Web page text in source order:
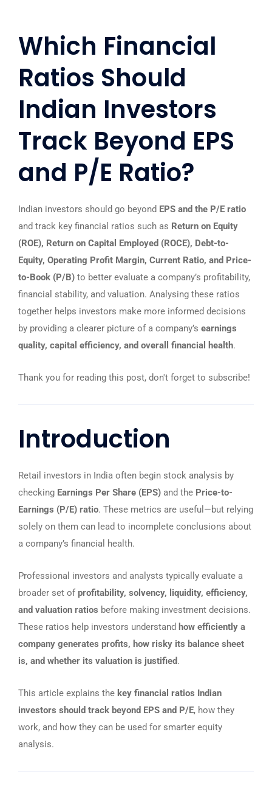
Which Financial
Ratios Should
Indian Investors
Track Beyond EPS
and P/E Ratio?
Indian investors should go beyond EPS and the P/E ratio
and track key financial ratios such as Return on Equity
(ROE), Return on Capital Employed (ROCE), Debt-to-
Equity, Operating Profit Margin, Current Ratio, and Price-
to-Book (P/B) to better evaluate a company’s profitability,
financial stability, and valuation. Analysing these ratios
together helps investors make more informed decisions
by providing a clearer picture of a company’s earnings
quality, capital efficiency, and overall financial health.
Thank you for reading this post, don't forget to subscribe!
Introduction
Retail investors in India often begin stock analysis by
checking Earnings Per Share (EPS) and the Price-to-
Earnings (P/E) ratio. These metrics are useful—but relying
solely on them can lead to incomplete conclusions about
a company’s financial health.
Professional investors and analysts typically evaluate a
broader set of profitability, solvency, liquidity, efficiency,
and valuation ratios before making investment decisions.
These ratios help investors understand how efficiently a
company generates profits, how risky its balance sheet
is, and whether its valuation is justified.
This article explains the key financial ratios Indian
investors should track beyond EPS and P/E, how they
work, and how they can be used for smarter equity
analysis.